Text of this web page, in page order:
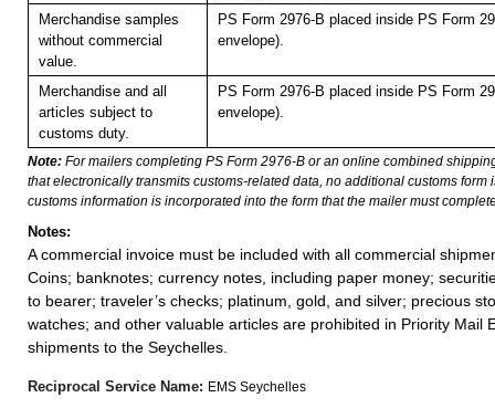
Merchandise samples
without commercial
value.
PS Form 2976-B placed inside PS Form
envelope).
Merchandise and all
articles subject to
customs duty.
PS Form 2976-B placed inside PS Form
envelope).
Note: For mailers completing PS Form 2976-B or an online combined
that electronically transmits customs-related data, no additional customs form
customs information is incorporated into the form that the mailer must
Notes:
A commercial invoice must be included with all commercial
Coins; banknotes; currency notes, including paper money;
to bearer; traveler’s checks; platinum, gold, and silver; precious
watches; and other valuable articles are prohibited in Priority Mail
shipments to the Seychelles.
Reciprocal Service Name: EMS Seychelles